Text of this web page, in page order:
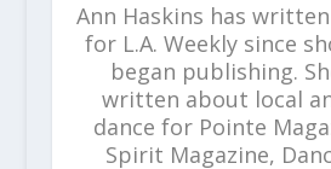
Ann Haskins has
for L.A. Weekly since
began publishing.
written about local
dance for Pointe
Spirit Magazine,